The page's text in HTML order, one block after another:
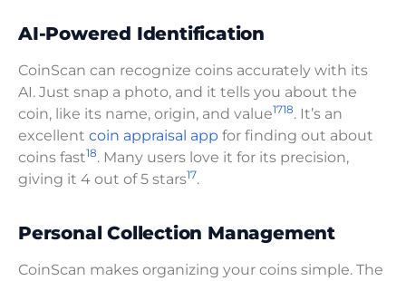
AI-Powered Identification
CoinScan can recognize coins accurately with its
AI. Just snap a photo, and it tells you about the
coin, like its name, origin, and value1718. It’s an
excellent coin appraisal app for finding out about
coins fast18. Many users love it for its precision,
giving it 4 out of 5 stars17.
Personal Collection Management
CoinScan makes organizing your coins simple. The